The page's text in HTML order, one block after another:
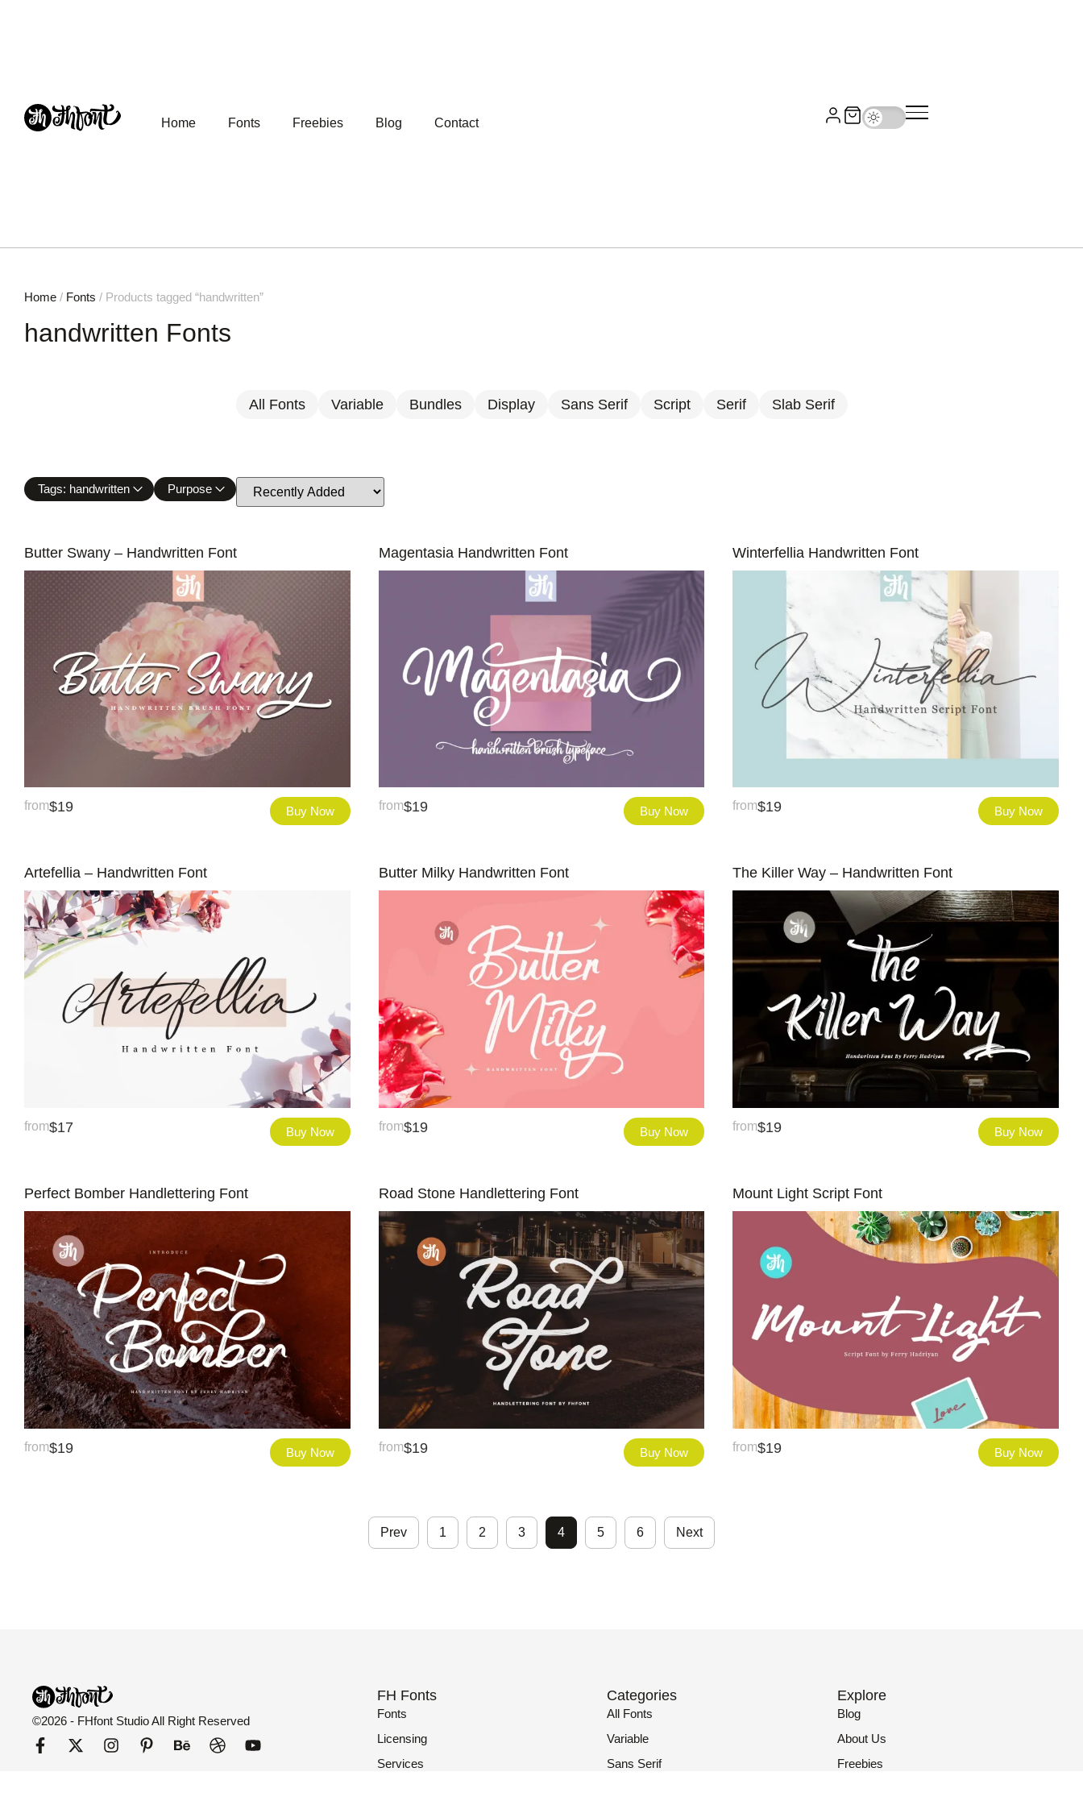
Home Fonts Freebies Blog Contact
Home / Fonts / Products tagged “handwritten”
handwritten Fonts
All Fonts Variable Bundles Display Sans Serif Script Serif Slab Serif
Tags: handwritten Purpose
Butter Swany – Handwritten Font
from$19 Buy Now
Magentasia Handwritten Font
from$19 Buy Now
Winterfellia Handwritten Font
from$19 Buy Now
Artefellia – Handwritten Font
from$17 Buy Now
Butter Milky Handwritten Font
from$19 Buy Now
The Killer Way – Handwritten Font
from$19 Buy Now
Perfect Bomber Handlettering Font
from$19 Buy Now
Road Stone Handlettering Font
from$19 Buy Now
Mount Light Script Font
from$19 Buy Now
Prev 1 2 3 4 5 6 Next
©2026 - FHfont Studio All Right Reserved
FH Fonts
Fonts
Licensing
Services
Categories
All Fonts
Variable
Sans Serif
Explore
Blog
About Us
Freebies